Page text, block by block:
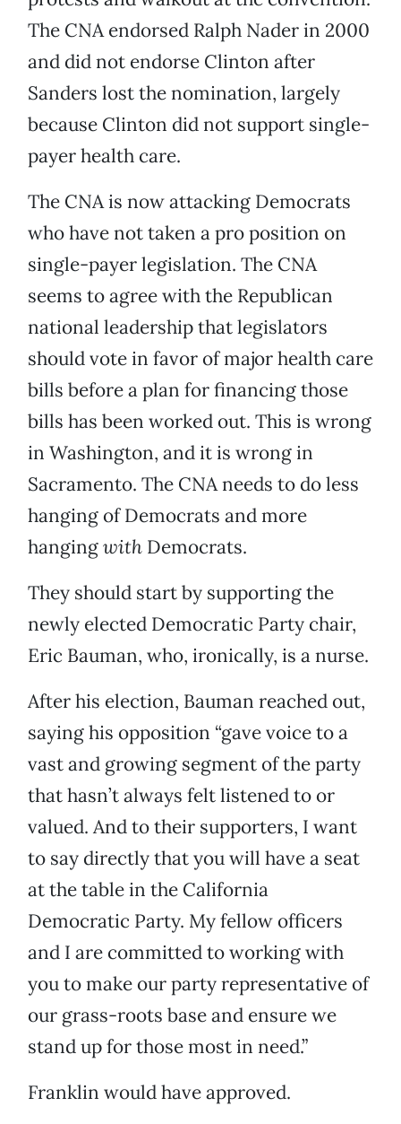
The CNA endorsed Ralph Nader in 2000
and did not endorse Clinton after
Sanders lost the nomination, largely
because Clinton did not support single-
payer health care.
The CNA is now attacking Democrats
who have not taken a pro position on
single-payer legislation. The CNA
seems to agree with the Republican
national leadership that legislators
should vote in favor of major health care
bills before a plan for financing those
bills has been worked out. This is wrong
in Washington, and it is wrong in
Sacramento. The CNA needs to do less
hanging of Democrats and more
hangingwith Democrats.
They should start by supporting the
newly elected Democratic Party chair,
Eric Bauman, who, ironically, is a nurse.
After his election, Bauman reached out,
saying his opposition “gave voice to a
vast and growing segment of the party
that hasn’t always felt listened to or
valued. And to their supporters, I want
to say directly that you will have a seat
at the table in the California
Democratic Party. My fellow officers
and I are committed to working with
you to make our party representative of
our grass-roots base and ensure we
stand up for those most in need.”
Franklin would have approved.